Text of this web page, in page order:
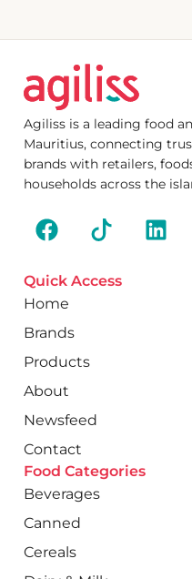
Agiliss is a leading food
Mauritius, connecting
brands with retailers,
households across the
Quick Access
Home
Brands
Products
About
Newsfeed
Contact
Food Categories
Beverages
Canned
Cereals